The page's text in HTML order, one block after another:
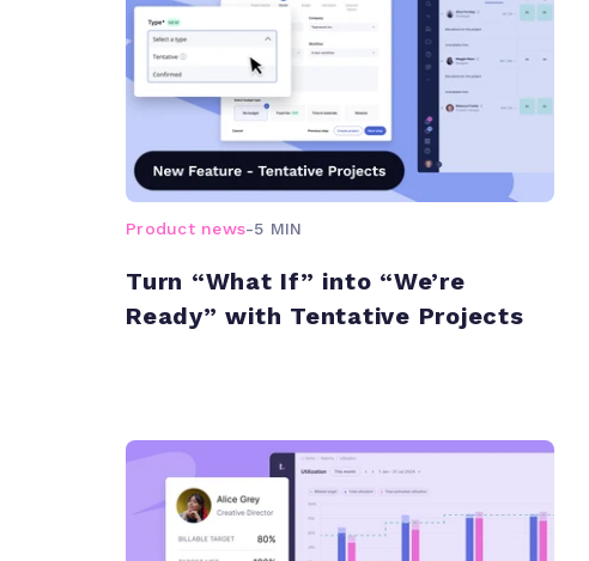
Product news-5 MIN
Turn “What If” into “We’re
Ready” with Tentative Projects